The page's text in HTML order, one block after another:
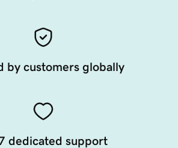
by customers globally
dedicated support